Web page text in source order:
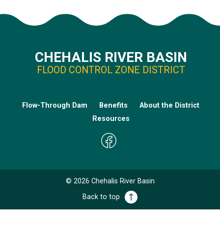
CHEHALIS RIVER BASIN
FLOOD CONTROL ZONE DISTRICT
Flow-Through Dam Benefits
About the District
Resources
© 2026 Chehalis River Basin
Back to top